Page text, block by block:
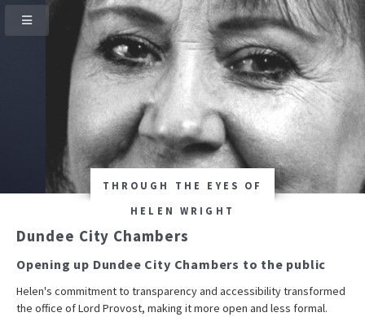
THROUGH THE EYES OF
HELEN WRIGHT
Dundee City Chambers
Opening up Dundee City Chambers to the public
Helen's commitment to transparency and accessibility transformed
the office of Lord Provost, making it more open and less formal.